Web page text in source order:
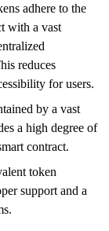
adhere to the
with a vast
reduces
for users.
by a vast
a high degree of
contract.
token
support and a